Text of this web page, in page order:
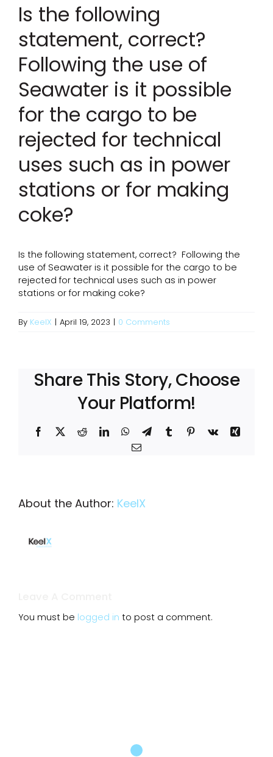
Is the following
statement, correct?
Following the use of
Seawater is it possible
for the cargo to be
rejected for technical
uses such as in power
stations or for making
coke?
Is the following statement, correct? Following the
use of Seawater is it possible for the cargo to be
rejected for technical uses such as in power
stations or for making coke?
By KeelX | April 19, 2023 | 0 Comments
Share This Story, Choose
Your Platform!
Facebook
X RedditLinkedInWhatsApp
TelegramTumblrPinterest
Vk
Xing
Email
About the Author: KeelX
You must be logged in to post a comment.